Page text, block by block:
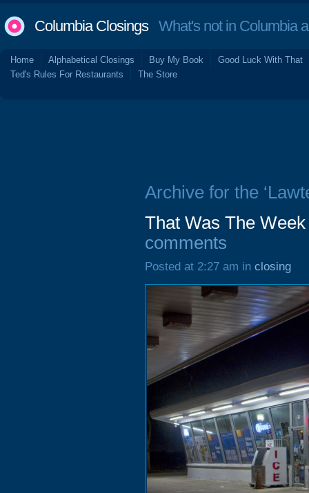
Columbia ClosingsWhat's not in Columbia
Home Alphabetical Closings Buy My Book
Good Luck With That
Ted's Rules For Restaurants
The Store
Archive for the
That Was The
comments
Posted at 2:27 am in closing